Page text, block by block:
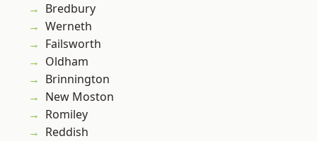
Bredbury
Werneth
Failsworth
Oldham
Brinnington
New Moston
Romiley
Reddish